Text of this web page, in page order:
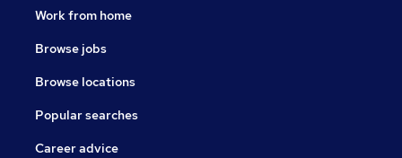
Work from home
Browse jobs
Browse locations
Popular searches
Career advice